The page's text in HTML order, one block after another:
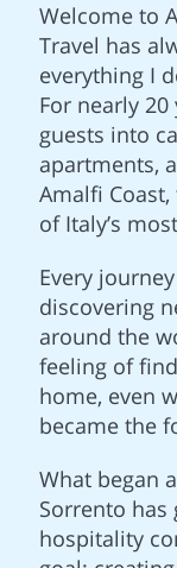
Welcome to
Travel has
everything I
For nearly
guests into
apartments,
Amalfi
of Italy’s
Every
discovering
around the
feeling of
home, even
became the
What began
Sorrento
hospitality